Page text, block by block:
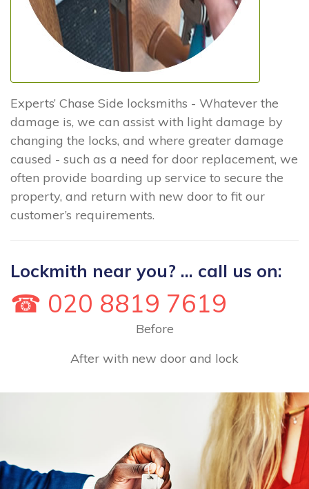
Experts’ Chase Side locksmiths - Whatever the
damage is, we can assist with light damage by
changing the locks, and where greater damage
caused - such as a need for door replacement, we
often provide boarding up service to secure the
property, and return with new door to fit our
customer’s requirements.
Lockmith near you? ... call us on:
☎ 020 8819 7619
Before
After with new door and lock